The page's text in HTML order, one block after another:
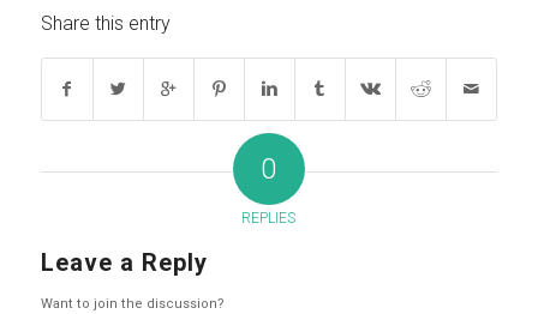
Share this entry
0
REPLIES
Leave a Reply
Want to join the discussion?